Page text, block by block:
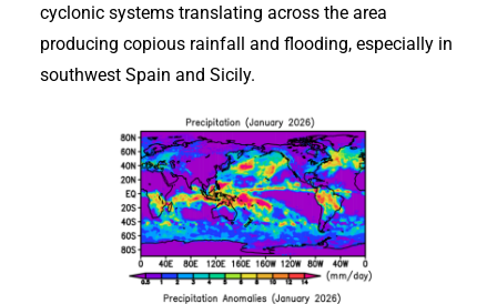
cyclonic systems translating across the area
producing copious rainfall and flooding, especially in
southwest Spain and Sicily.